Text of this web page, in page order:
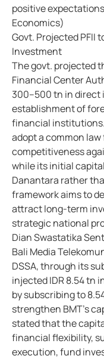
positive
Economics)
Govt. Projected PFII
Investment
The govt. projected
Financial Center
300–500 tn in
establishment of
financial
adopt a common
competitiveness
while its initial
Danantara rather
framework aims to
attract long-term
strategic national
Dian Swastatika
Bali Media
DSSA, through its
injected IDR 8.54 tn
by subscribing to
strengthen BMT's
stated that the
financial flexibility,
execution, fund